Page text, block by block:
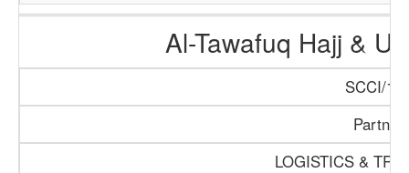
Al-Tawafuq Hajj &
SCCI/
LOGISTICS &